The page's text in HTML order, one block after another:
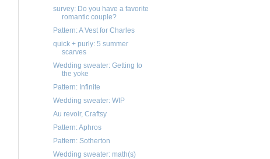
survey: Do you have a favorite
romantic couple?
Pattern: A Vest for Charles
quick + purly: 5 summer
scarves
Wedding sweater: Getting to
the yoke
Pattern: Infinite
Wedding sweater: WIP
Au revoir, Craftsy
Pattern: Aphros
Pattern: Sotherton
Wedding sweater: math(s)